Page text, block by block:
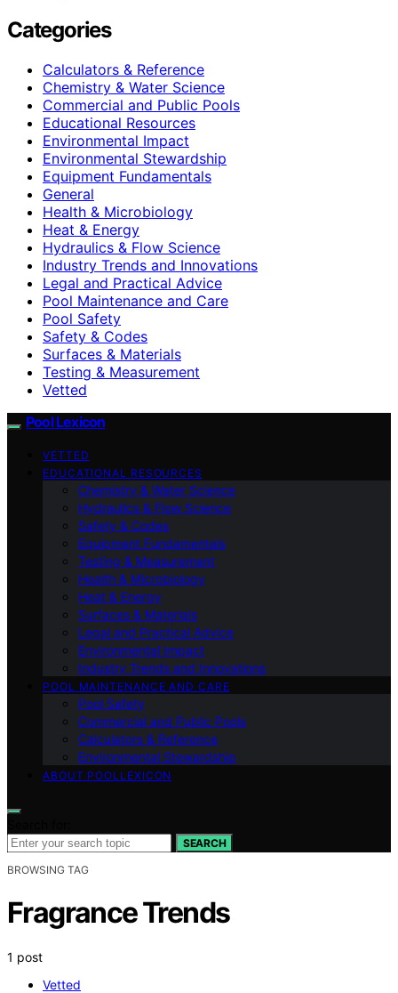
Categories
Calculators & Reference
Chemistry & Water Science
Commercial and Public Pools
Educational Resources
Environmental Impact
Environmental Stewardship
Equipment Fundamentals
General
Health & Microbiology
Heat & Energy
Hydraulics & Flow Science
Industry Trends and Innovations
Legal and Practical Advice
Pool Maintenance and Care
Pool Safety
Safety & Codes
Surfaces & Materials
Testing & Measurement
Vetted
Pool Lexicon
VETTED
EDUCATIONAL RESOURCES
Chemistry & Water Science
Hydraulics & Flow Science
Safety & Codes
Equipment Fundamentals
Testing & Measurement
Health & Microbiology
Heat & Energy
Surfaces & Materials
Legal and Practical Advice
Environmental Impact
Industry Trends and Innovations
POOL MAINTENANCE AND CARE
Pool Safety
Commercial and Public Pools
Calculators & Reference
Environmental Stewardship
ABOUT POOLLEXICON
SEARCH
BROWSING TAG
Fragrance Trends
1 post
Vetted